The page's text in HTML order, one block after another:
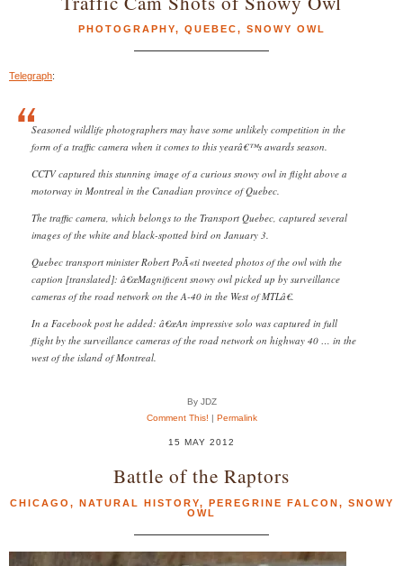
PHOTOGRAPHY, QUEBEC, SNOWY OWL
Telegraph:
Seasoned wildlife photographers may have some unlikely competition in the
form of a traffic camera when it comes to this yearâ€™s awards season.
CCTV captured this stunning image of a curious snowy owl in flight above a
motorway in Montreal in the Canadian province of Quebec.
The traffic camera, which belongs to the Transport Quebec, captured several
images of the white and black-spotted bird on January 3.
Quebec transport minister Robert PoÃ«ti tweeted photos of the owl with the
caption [translated]: â€œMagnificent snowy owl picked up by surveillance
cameras of the road network on the A-40 in the West of MTLâ€.
In a Facebook post he added: â€œAn impressive solo was captured in full
flight by the surveillance cameras of the road network on highway 40 … in the
west of the island of Montreal.
By JDZ
Comment This! | Permalink
15 MAY 2012
Battle of the Raptors
CHICAGO , NATURAL HISTORY, PEREGRINE FALCON, SNOWY
OWL